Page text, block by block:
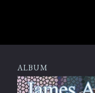
ALBUM